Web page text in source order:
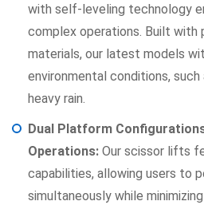
with self-leveling technology
complex operations. Built with
materials, our latest models
environmental conditions,
heavy rain.
Dual Platform
Operations: Our scissor lifts
capabilities, allowing users to
simultaneously while